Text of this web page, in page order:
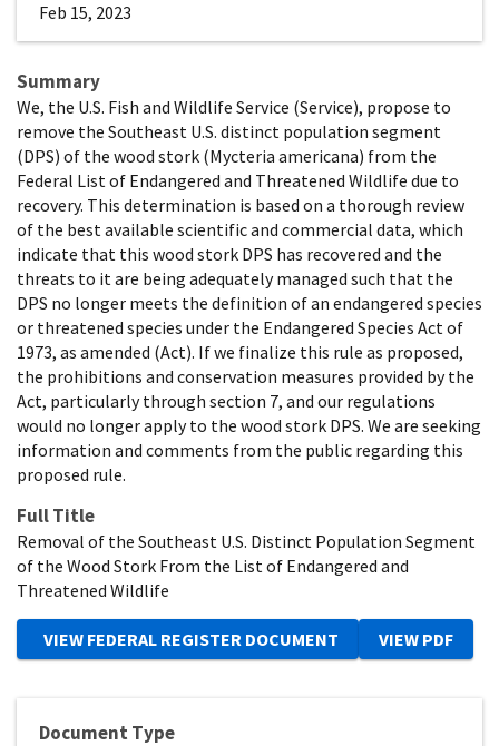
Feb 15, 2023
Summary
We, the U.S. Fish and Wildlife Service (Service), propose to
remove the Southeast U.S. distinct population segment
(DPS) of the wood stork (Mycteria americana) from the
Federal List of Endangered and Threatened Wildlife due to
recovery. This determination is based on a thorough review
of the best available scientific and commercial data, which
indicate that this wood stork DPS has recovered and the
threats to it are being adequately managed such that the
DPS no longer meets the definition of an endangered species
or threatened species under the Endangered Species Act of
1973, as amended (Act). If we finalize this rule as proposed,
the prohibitions and conservation measures provided by the
Act, particularly through section 7, and our regulations
would no longer apply to the wood stork DPS. We are seeking
information and comments from the public regarding this
proposed rule.
Full Title
Removal of the Southeast U.S. Distinct Population Segment
of the Wood Stork From the List of Endangered and
Threatened Wildlife
Document Type